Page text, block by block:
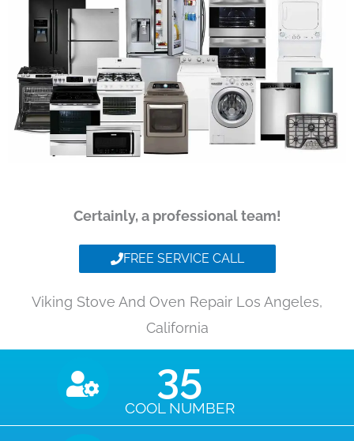
Certainly, a professional team!
FREE SERVICE CALL
Viking Stove And Oven Repair Los Angeles,
California
COOL NUMBER
35